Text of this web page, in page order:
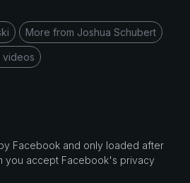
More from Joshua Schubert
videos
Facebook and only loaded after
you accept Facebook's privacy